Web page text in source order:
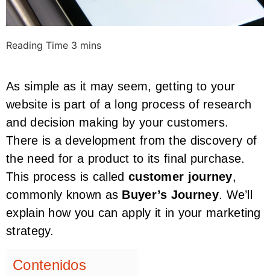
As simple as it may seem, getting to your
website is part of a long process of research
and decision making by your customers.
There is a development from the discovery of
the need for a product to its final purchase.
This process is called customer journey,
commonly known as Buyer’s Journey. We’ll
explain how you can apply it in your marketing
strategy.
Contenidos